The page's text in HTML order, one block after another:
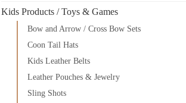
Kids Products / Toys & Games
Bow and Arrow / Cross Bow Sets
Coon Tail Hats
Kids Leather Belts
Leather Pouches & Jewelry
Sling Shots